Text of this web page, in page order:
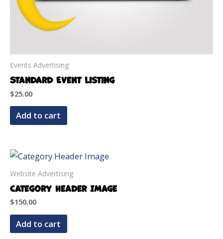
Events Advertising
Standard Event Listing
$25.00
Add to cart
Website Advertising
Category Header Image
$150.00
Add to cart